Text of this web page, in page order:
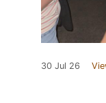
30 Jul 26